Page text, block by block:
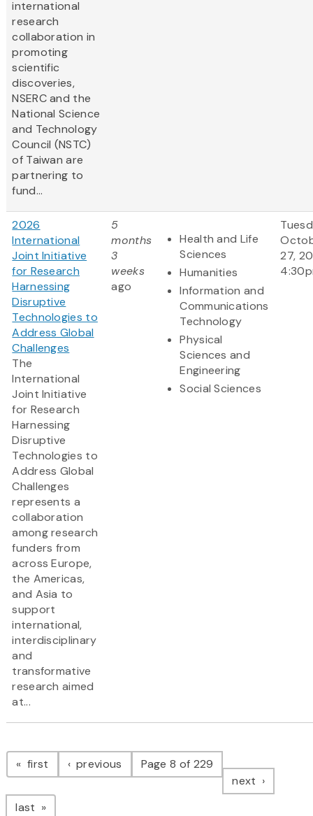
international
research
collaboration in
promoting
scientific
discoveries,
NSERC and the
National Science
and Technology
Council (NSTC)
of Taiwan are
partnering to
fund...
2026
International
Joint Initiative
for Research
Harnessing
Disruptive
Technologies to
Address Global
Challenges
The
International
Joint Initiative
for Research
Harnessing
Disruptive
Technologies to
Address Global
Challenges
represents a
collaboration
among research
funders from
across Europe,
the Americas,
and Asia to
support
international,
interdisciplinary
and
transformative
research aimed
at...
5
months
3
weeks
ago
Health and Life
Sciences
Humanities
Information and
Communications
Technology
Physical
Sciences and
Engineering
Social Sciences
27,
Pagination
first page previous pagePage 8 of 229
next page
last page